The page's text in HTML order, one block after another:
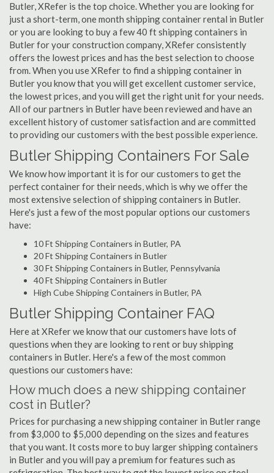
Butler, XRefer is the top choice. Whether you are looking for
just a short-term, one month shipping container rental in Butler
or you are looking to buy a few 40 ft shipping containers in
Butler for your construction company, XRefer consistently
offers the lowest prices and has the best selection to choose
from. When you use XRefer to find a shipping container in
Butler you know that you will get excellent customer service,
the lowest prices, and you will get the right unit for your needs.
All of our partners in Butler have been reviewed and have an
excellent history of customer satisfaction and are committed
to providing our customers with the best possible experience.
Butler Shipping Containers For Sale
We know how important it is for our customers to get the
perfect container for their needs, which is why we offer the
most extensive selection of shipping containers in Butler.
Here's just a few of the most popular options our customers
have:
10 Ft Shipping Containers in Butler, PA
20 Ft Shipping Containers in Butler
30 Ft Shipping Containers in Butler, Pennsylvania
40 Ft Shipping Containers in Butler
High Cube Shipping Containers in Butler, PA
Butler Shipping Container FAQ
Here at XRefer we know that our customers have lots of
questions when they are looking to rent or buy shipping
containers in Butler. Here's a few of the most common
questions our customers have:
How much does a new shipping container
cost in Butler?
Prices for purchasing a new shipping container in Butler range
from $3,000 to $5,000 depending on the sizes and features
that you want. It costs more to buy larger shipping containers
in Butler and you will pay a premium for features such as